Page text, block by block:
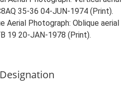
35-36 04-JUN-1974 (Print).
Aerial Photograph: Oblique aerial
19 20-JAN-1978 (Print).